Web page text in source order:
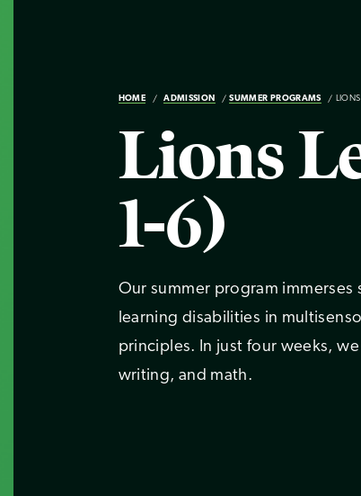
HOME ADMISSION SUMMER PROGRAMS
Lions
1-6)
Our summer program
learning disabilities in
principles. In just four weeks,
writing, and math.